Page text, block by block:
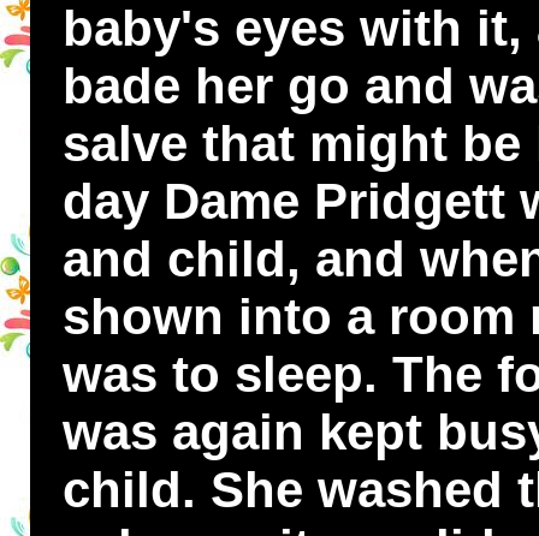
baby's eyes with
bade her go and
salve that might
day Dame Pridgett
and child, and
shown into a room
was to sleep. The
was again kept
child. She washed